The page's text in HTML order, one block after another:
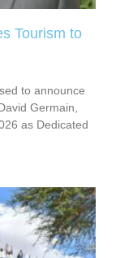
Tourism to
to announce
Germain,
as Dedicated